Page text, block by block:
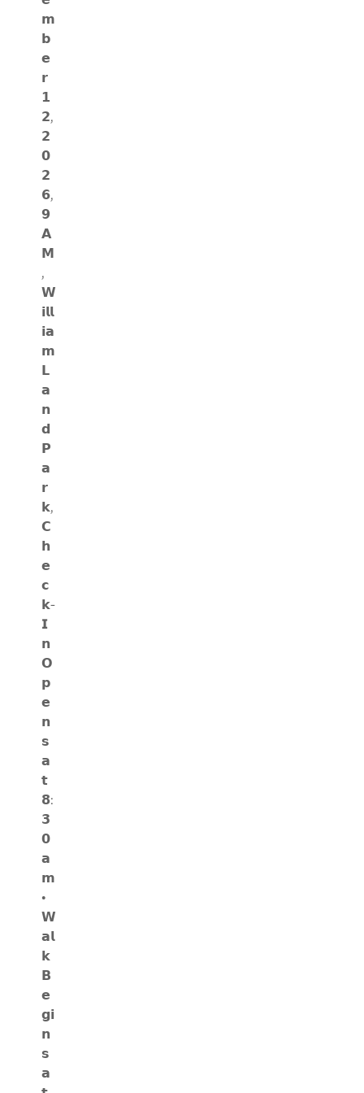
𝗺
𝗯
𝗲
𝗿
𝟭
𝟮,
𝟮
𝟬
𝟮
𝟲,
𝟵
𝗔
𝗠
,
𝗪
𝗶𝗹𝗹
𝗶𝗮
𝗺
𝗟
𝗮
𝗻
𝗱
𝗣
𝗮
𝗿
𝗸,
𝗖
𝗵
𝗲
𝗰
𝗸-
𝗜
𝗻
𝗢
𝗽
𝗲
𝗻
𝘀
𝗮
𝘁
𝟴:
𝟯
𝟬
𝗮
𝗺
•
𝗪
𝗮𝗹
𝗸
𝗕
𝗲
𝗴𝗶
𝗻
𝘀
𝗮